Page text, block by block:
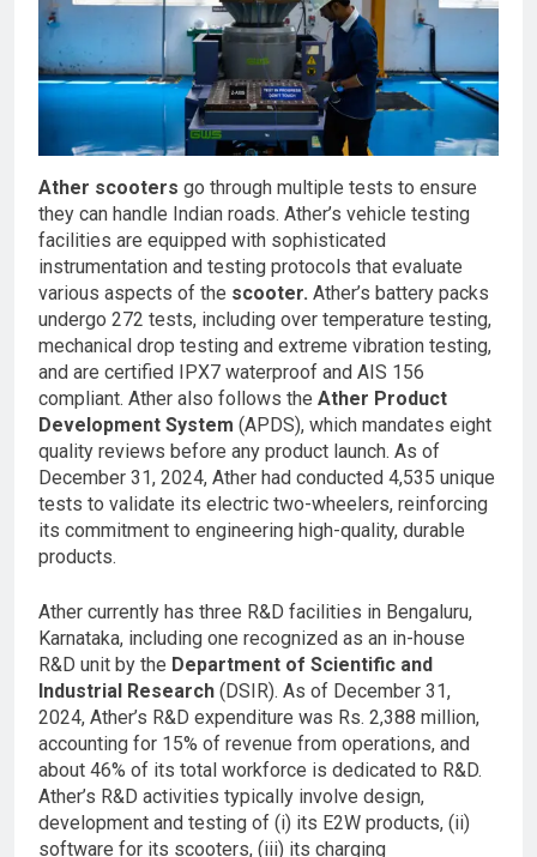
Ather scooters go through multiple tests to ensure
they can handle Indian roads. Ather’s vehicle testing
facilities are equipped with sophisticated
instrumentation and testing protocols that evaluate
various aspects of the scooter. Ather’s battery packs
undergo 272 tests, including over temperature testing,
mechanical drop testing and extreme vibration testing,
and are certified IPX7 waterproof and AIS 156
compliant. Ather also follows the Ather Product
Development System (APDS), which mandates eight
quality reviews before any product launch. As of
December 31, 2024, Ather had conducted 4,535 unique
tests to validate its electric two-wheelers, reinforcing
its commitment to engineering high-quality, durable
products.
Ather currently has three R&D facilities in Bengaluru,
Karnataka, including one recognized as an in-house
R&D unit by the Department of Scientific and
Industrial Research (DSIR). As of December 31,
2024, Ather’s R&D expenditure was Rs. 2,388 million,
accounting for 15% of revenue from operations, and
about 46% of its total workforce is dedicated to R&D.
Ather’s R&D activities typically involve design,
development and testing of (i) its E2W products, (ii)
software for its scooters, (iii) its charging